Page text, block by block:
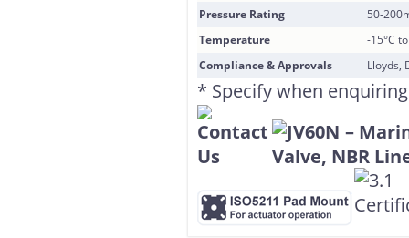
Pressure Rating
50-
Temperature
-15°C
Compliance & Approvals
Lloyds,
* Specify when enquiring